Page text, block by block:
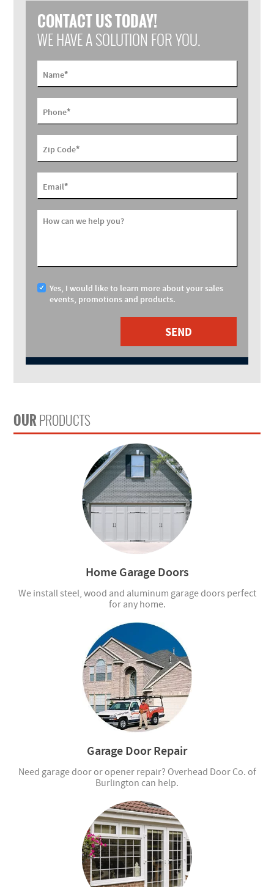
CONTACT US TODAY!
WE HAVE A SOLUTION FOR YOU.
Name*
Phone*
Zip Code*
Email*
How can we help you?
Yes, I would like to learn more about your sales
events, promotions and products.
OURPRODUCTS
Home Garage Doors
We install steel, wood and aluminum garage doors perfect
for any home.
Garage Door Repair
Need garage door or opener repair? Overhead Door Co. of
Burlington can help.